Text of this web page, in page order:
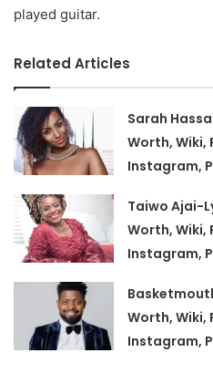
played guitar.
Related Articles
Sarah
Worth, Wiki,
Instagram,
Taiwo Ajai-
Worth, Wiki,
Instagram,
Worth, Wiki,
Instagram,